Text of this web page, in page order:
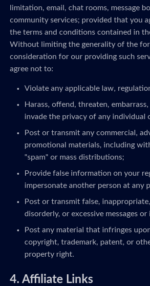
limitation, email, chat rooms, message
community services; provided that you
the terms and conditions contained in
Without limiting the generality of the
consideration for our providing such
agree not to:
Violate any applicable law,
Harass, offend, threaten,
invade the privacy of any individual
Post or transmit any commercial,
promotional materials, including
"spam" or mass distributions;
Provide false information on your
impersonate another person at any
Post or transmit false,
disorderly, or excessive messages
Post any material that infringes
copyright, trademark, patent, or
property right.
4. Affiliate Links